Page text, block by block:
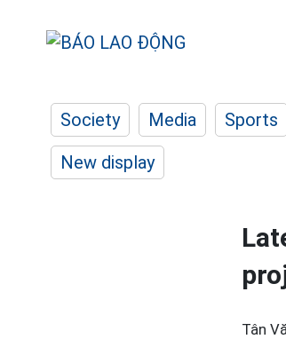
Society Media Sports
New display
Tân